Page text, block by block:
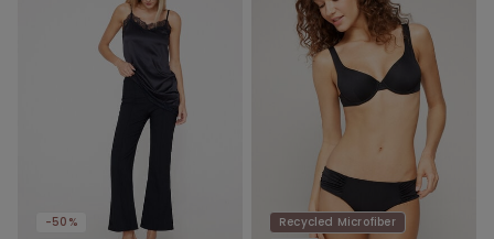
-50%
Recycled Microfiber